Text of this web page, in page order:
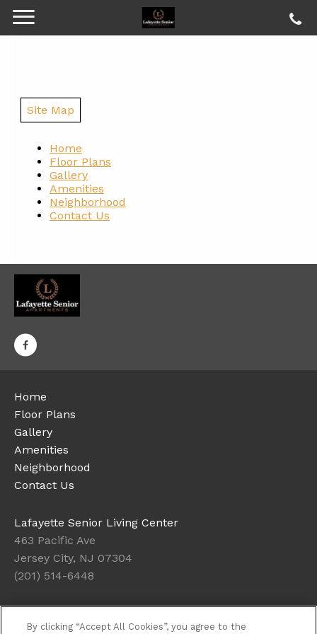
Site Map
Home
Floor Plans
Gallery
Amenities
Neighborhood
Contact Us
Home
Floor Plans
Gallery
Amenities
Neighborhood
Contact Us
Lafayette Senior Living Center
463 Pacific Ave
Jersey City, NJ 07304
(201) 514-6448
Office Hours
By clicking “Accept All Cookies”, you agree to the